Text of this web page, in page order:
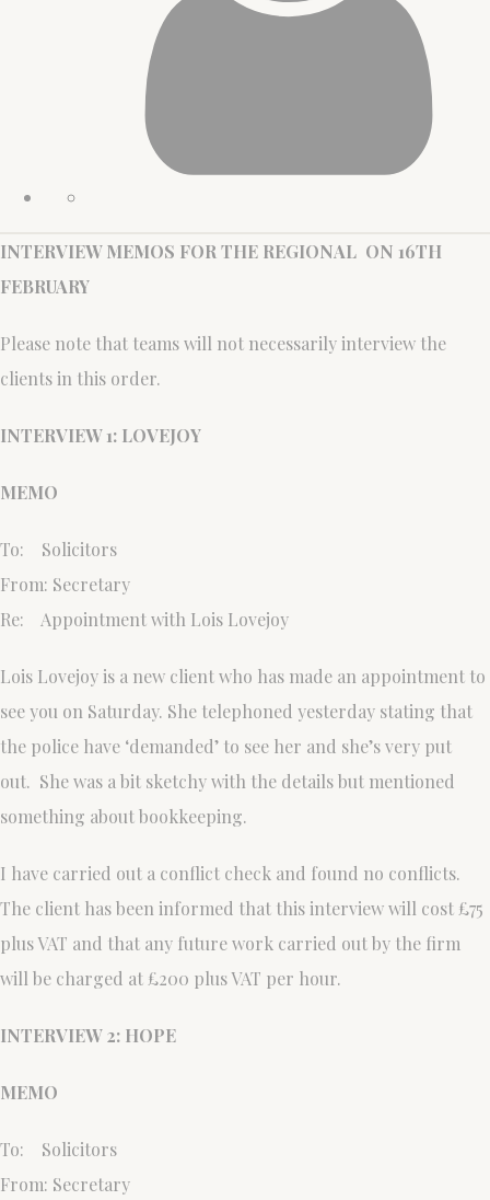
INTERVIEW MEMOS FOR THE REGIONAL ON 16TH
FEBRUARY
Please note that teams will not necessarily interview the
clients in this order.
INTERVIEW 1: LOVEJOY
MEMO
To: Solicitors
From: Secretary
Re: Appointment with Lois Lovejoy
Lois Lovejoy is a new client who has made an appointment to
see you on Saturday. She telephoned yesterday stating that
the police have ‘demanded’ to see her and she’s very put
out. She was a bit sketchy with the details but mentioned
something about bookkeeping.
I have carried out a conflict check and found no conflicts.
The client has been informed that this interview will cost £75
plus VAT and that any future work carried out by the firm
will be charged at £200 plus VAT per hour.
INTERVIEW 2: HOPE
MEMO
To: Solicitors
From: Secretary